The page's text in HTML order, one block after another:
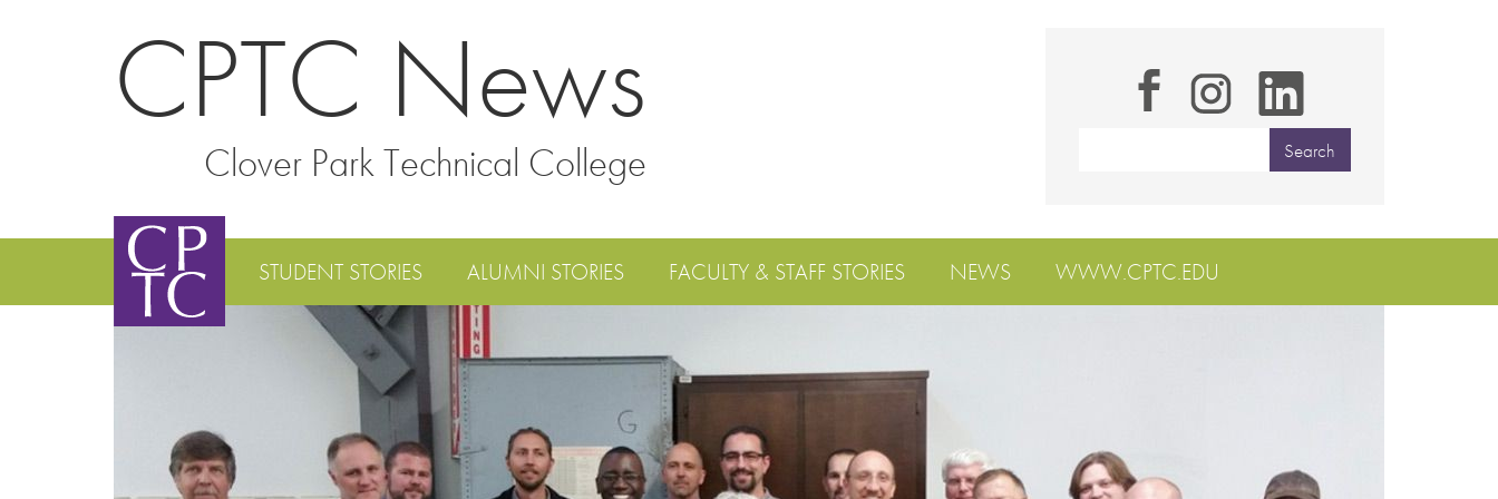
CPTC News
Clover Park Technical College
STUDENT STORIES ALUMNI STORIES FACULTY & STAFF STORIES NEWS WWW.CPTC.EDU